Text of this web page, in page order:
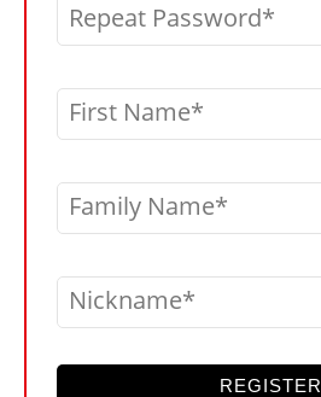
Repeat Password
First Name
Family Name
Nickname
REGISTER